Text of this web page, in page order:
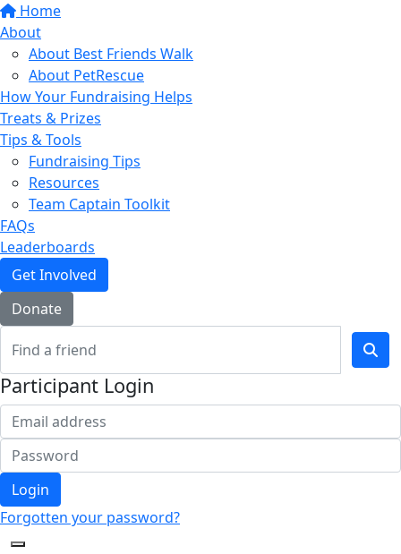
Home
About
About Best Friends Walk
About PetRescue
How Your Fundraising Helps
Treats & Prizes
Tips & Tools
Fundraising Tips
Resources
Team Captain Toolkit
FAQs
Leaderboards
Get Involved
Donate
Participant Login
Login
Forgotten your password?